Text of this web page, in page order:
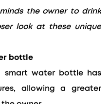
the owner to drink
look at these unique
bottle
smart water bottle has
allowing a greater